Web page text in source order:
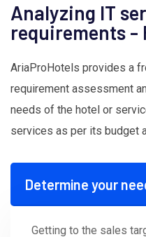
Analyzing IT
requirements -
AriaProHotels provides a
requirement assessment
needs of the hotel or
services as per its budget
Determine your
Getting to the sales